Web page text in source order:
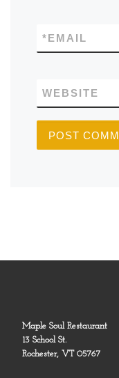
EMAIL
*
WEBSITE
Maple Soul Restaurant
13 School St.
Rochester, VT 05767